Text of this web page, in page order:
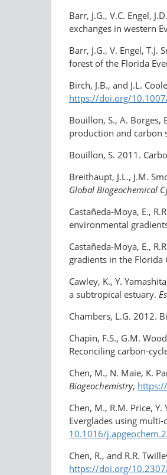
Barr, J.G., V.C. Engel,
exchanges in western
Barr, J.G., V. Engel,
forest of the Florida
Birch, J.B., and J.L.
https://doi.org/​
Bouillon, S., A. Borges,
production and carbon
Bouillon, S. 2011.
Breithaupt, J.L., J.M.
Global Biogeochemical
Castañeda-Moya, E.,
environmental
Castañeda-Moya, E.,
gradients in the Florida
Cawley, K., Y.
a subtropical estuary.
Chambers, L.G. 2012.
Chapin, F.S., G.M.
Reconciling carbon-
Chen, M., N. Maie, K.
Biogeochemistry,
Chen, M., R.M. Price,
Everglades using
10.1016/
Chen, R., and R.R.
https://doi.org/​